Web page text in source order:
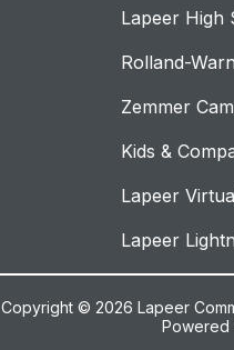
Lapeer High
Rolland-
Zemmer
Kids &
Lapeer
Lapeer
Copyright © 2026 Lapeer
Powered